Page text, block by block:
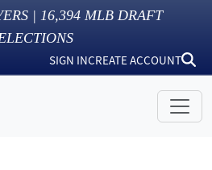
| 16,394 MLB DRAFT
SIGN INCREATE ACCOUNT